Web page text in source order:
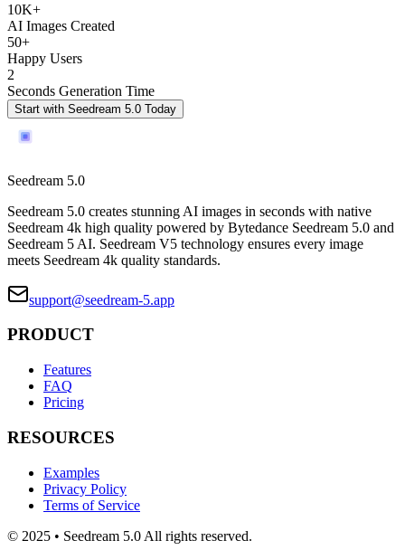
10K+
AI Images Created
50+
Happy Users
2
Seconds Generation Time
Start with Seedream 5.0 Today
Seedream 5.0
Seedream 5.0 creates stunning AI images in seconds with native
Seedream 4k high quality powered by Bytedance Seedream 5.0 and
Seedream 5 AI. Seedream V5 technology ensures every image
meets Seedream 4k quality standards.
support@seedream-5.app
PRODUCT
Features
FAQ
Pricing
RESOURCES
Examples
Privacy Policy
Terms of Service
© 2025 • Seedream 5.0 All rights reserved.